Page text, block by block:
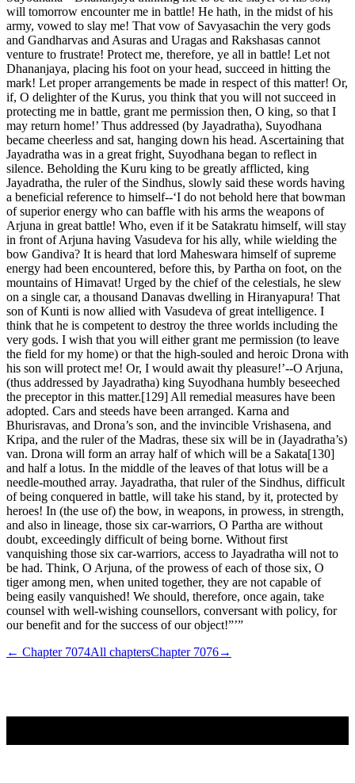
will tomorrow encounter me in battle! He hath, in the midst of his
army, vowed to slay me! That vow of Savyasachin the very gods
and Gandharvas and Asuras and Uragas and Rakshasas cannot
venture to frustrate! Protect me, therefore, ye all in battle! Let not
Dhananjaya, placing his foot on your head, succeed in hitting the
mark! Let proper arrangements be made in respect of this matter! Or,
if, O delighter of the Kurus, you think that you will not succeed in
protecting me in battle, grant me permission then, O king, so that I
may return home!’ Thus addressed (by Jayadratha), Suyodhana
became cheerless and sat, hanging down his head. Ascertaining that
Jayadratha was in a great fright, Suyodhana began to reflect in
silence. Beholding the Kuru king to be greatly afflicted, king
Jayadratha, the ruler of the Sindhus, slowly said these words having
a beneficial reference to himself--‘I do not behold here that bowman
of superior energy who can baffle with his arms the weapons of
Arjuna in great battle! Who, even if it be Satakratu himself, will stay
in front of Arjuna having Vasudeva for his ally, while wielding the
bow Gandiva? It is heard that lord Maheswara himself of supreme
energy had been encountered, before this, by Partha on foot, on the
mountains of Himavat! Urged by the chief of the celestials, he slew
on a single car, a thousand Danavas dwelling in Hiranyapura! That
son of Kunti is now allied with Vasudeva of great intelligence. I
think that he is competent to destroy the three worlds including the
very gods. I wish that you will either grant me permission (to leave
the field for my home) or that the high-souled and heroic Drona with
his son will protect me! Or, I would await thy pleasure!’--O Arjuna,
(thus addressed by Jayadratha) king Suyodhana humbly beseeched
the preceptor in this matter.[129] All remedial measures have been
adopted. Cars and steeds have been arranged. Karna and
Bhurisravas, and Drona’s son, and the invincible Vrishasena, and
Kripa, and the ruler of the Madras, these six will be in (Jayadratha’s)
van. Drona will form an array half of which will be a Sakata[130]
and half a lotus. In the middle of the leaves of that lotus will be a
needle-mouthed array. Jayadratha, that ruler of the Sindhus, difficult
of being conquered in battle, will take his stand, by it, protected by
heroes! In (the use of) the bow, in weapons, in prowess, in strength,
and also in lineage, those six car-warriors, O Partha are without
doubt, exceedingly difficult of being borne. Without first
vanquishing those six car-warriors, access to Jayadratha will not to
be had. Think, O Arjuna, of the prowess of each of those six, O
tiger among men, when united together, they are not capable of
being easily vanquished! We should, therefore, once again, take
counsel with well-wishing counsellors, conversant with policy, for
our benefit and for the success of our object!”’”
← Chapter 7074All chaptersChapter 7076→